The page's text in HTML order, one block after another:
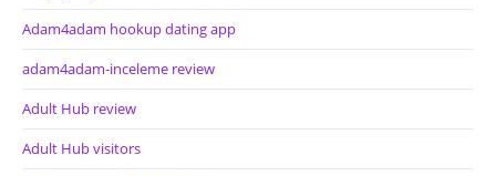
Adam4adam hookup dating app
adam4adam-inceleme review
Adult Hub review
Adult Hub visitors